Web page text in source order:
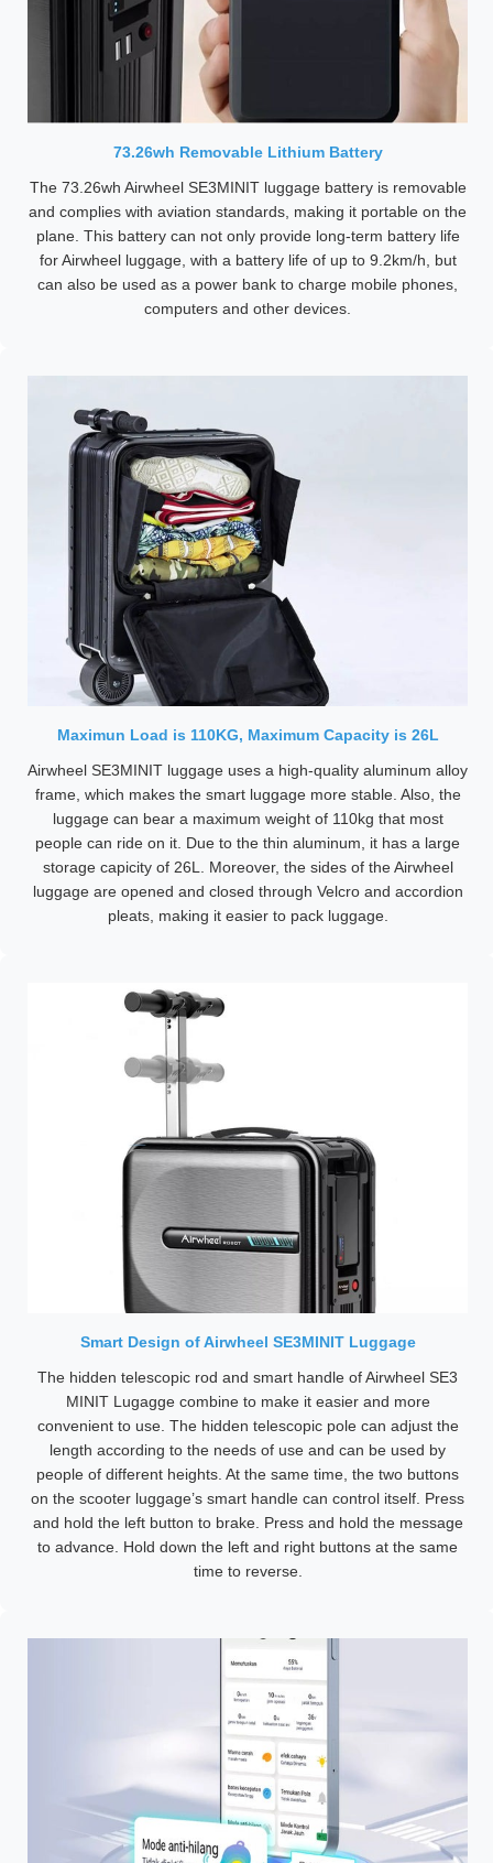
73.26wh Removable Lithium Battery
The 73.26wh Airwheel SE3MINIT luggage battery is removable
and complies with aviation standards, making it portable on the
plane. This battery can not only provide long-term battery life
for Airwheel luggage, with a battery life of up to 9.2km/h, but
can also be used as a power bank to charge mobile phones,
computers and other devices.
Maximun Load is 110KG, Maximum Capacity is 26L
Airwheel SE3MINIT luggage uses a high-quality aluminum alloy
frame, which makes the smart luggage more stable. Also, the
luggage can bear a maximum weight of 110kg that most
people can ride on it. Due to the thin aluminum, it has a large
storage capicity of 26L. Moreover, the sides of the Airwheel
luggage are opened and closed through Velcro and accordion
pleats, making it easier to pack luggage.
Smart Design of Airwheel SE3MINIT Luggage
The hidden telescopic rod and smart handle of Airwheel SE3
MINIT Lugagge combine to make it easier and more
convenient to use. The hidden telescopic pole can adjust the
length according to the needs of use and can be used by
people of different heights. At the same time, the two buttons
on the scooter luggage’s smart handle can control itself. Press
and hold the left button to brake. Press and hold the message
to advance. Hold down the left and right buttons at the same
time to reverse.